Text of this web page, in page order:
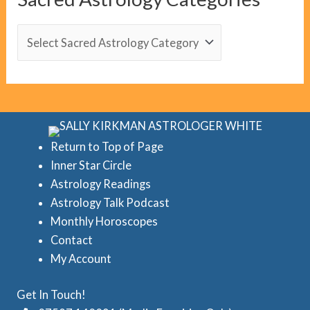
a
o
Return to Top of Page
Inner Star Circle
Astrology Readings
Astrology Talk Podcast
Monthly Horoscopes
Contact
My Account
Get In Touch!